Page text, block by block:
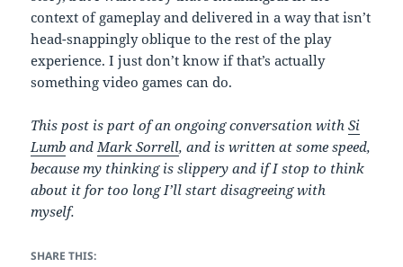
context of gameplay and delivered in a way that isn’t
head-snappingly oblique to the rest of the play
experience. I just don’t know if that’s actually
something video games can do.
This post is part of an ongoing conversation withSi
Lumb and Mark Sorrell, and is written at some speed,
because my thinking is slippery and if I stop to think
about it for too long I’ll start disagreeing with
myself.
SHARE THIS: